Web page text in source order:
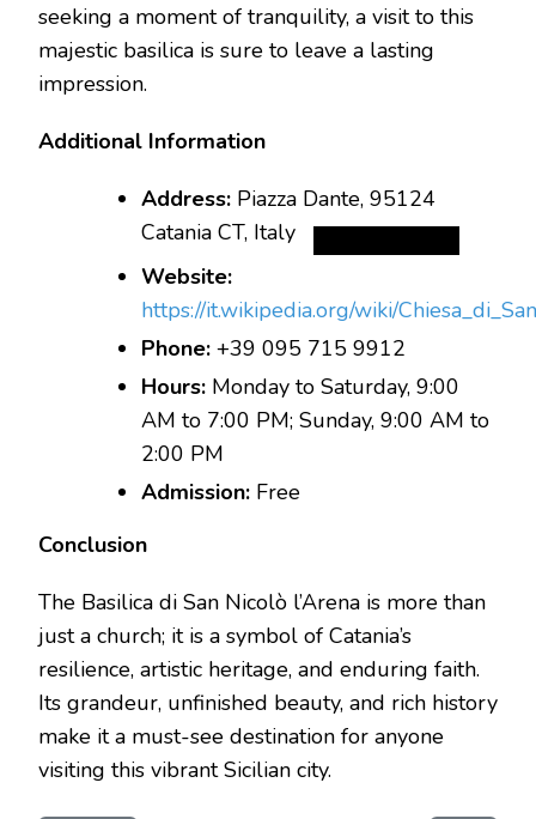
seeking a moment of tranquility, a visit to this
majestic basilica is sure to leave a lasting
impression.
Additional Information
Address: Piazza Dante, 95124
Catania CT, Italy
Website:
https://it.wikipedia.org/wiki/
Phone: +39 095 715 9912
Hours: Monday to Saturday, 9:00
AM to 7:00 PM; Sunday, 9:00 AM to
2:00 PM
Admission: Free
Conclusion
The Basilica di San Nicolò l’Arena is more than
just a church; it is a symbol of Catania’s
resilience, artistic heritage, and enduring faith.
Its grandeur, unfinished beauty, and rich history
make it a must-see destination for anyone
visiting this vibrant Sicilian city.